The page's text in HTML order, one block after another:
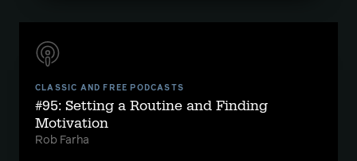
CLASSIC AND FREE PODCASTS
#95: Setting a Routine and Finding
Motivation
Rob Farha